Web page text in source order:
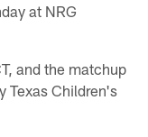
at NRG
and the matchup
Texas Children's